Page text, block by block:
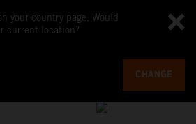
your country page. Would
current location?
CHANGE